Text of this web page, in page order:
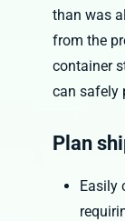
than was
from the
container
can safely
Plan
Easily